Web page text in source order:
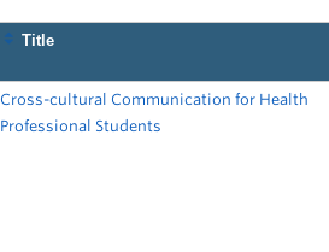
Title
Cross-cultural Communication for Health
Professional Students